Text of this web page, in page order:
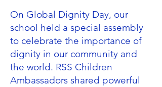
On Global Dignity Day, our
school held a special assembly
to celebrate the importance of
dignity in our community and
the world. RSS Children
Ambassadors shared powerful